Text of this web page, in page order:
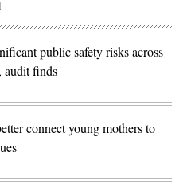
public safety risks across
audit finds
connect young mothers to